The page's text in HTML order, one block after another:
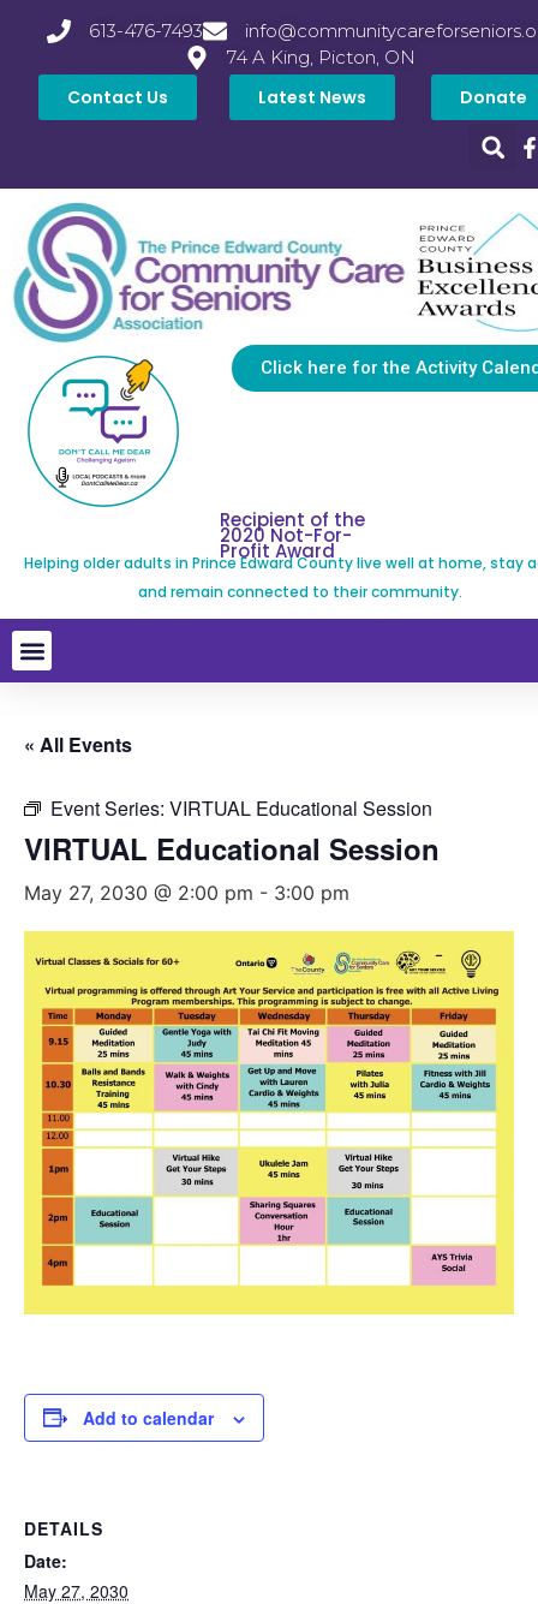
613-476-7493
74 A King, Picton, ON
Contact Us Latest News Donate
Click here for the Activity
Recipient of the
2020 Not-For-
Profit Award
Helping older adults in Prince Edward County live well at home, stay
and remain connected to their community.
« All Events
Event Series: VIRTUAL Educational Session
VIRTUAL Educational Session
May 27, 2030 @ 2:00 pm - 3:00 pm
Add to calendar
DETAILS
Date:
May 27, 2030